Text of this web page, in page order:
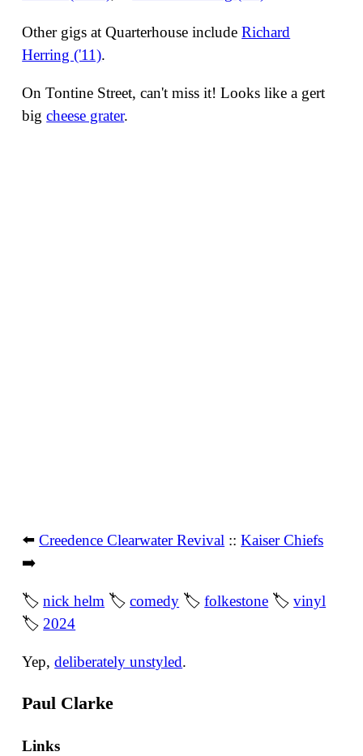
Other gigs at Quarterhouse includeRichard
Herring ('11).
On Tontine Street, can't miss it! Looks like a gert
bigcheese grater.
⬅️Creedence Clearwater Revival ::Kaiser Chiefs
➡️
🏷nick helm 🏷comedy 🏷folkestone 🏷vinyl
🏷2024
Yep,deliberately unstyled.
Paul Clarke
Links